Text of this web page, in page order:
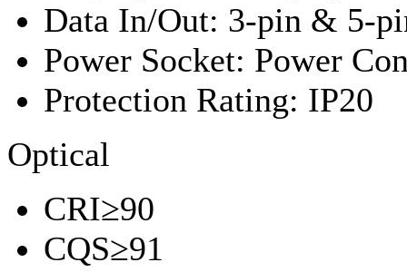
Data In/Out: 3-pin & 5-
Power Socket: Power
Protection Rating: IP20
Optical
CRI≥90
CQS≥91